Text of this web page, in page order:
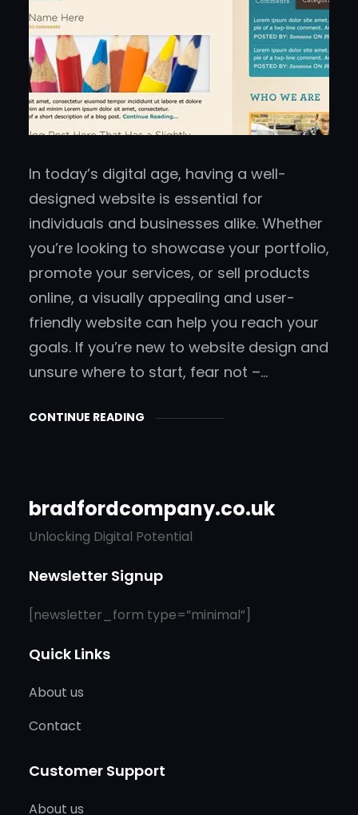
In today’s digital age, having a well-
designed website is essential for
individuals and businesses alike. Whether
you’re looking to showcase your portfolio,
promote your services, or sell products
online, a visually appealing and user-
friendly website can help you reach your
goals. If you’re new to website design and
unsure where to start, fear not –…
CONTINUE READING
bradfordcompany.co.uk
Unlocking Digital Potential
Newsletter Signup
[newsletter_form type=”minimal”]
Quick Links
About us
Contact
Customer Support
About us